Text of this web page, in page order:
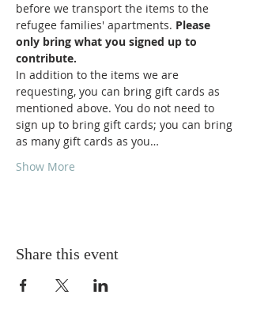
before we transport the items to the
refugee families' apartments. Please
only bring what you signed up to
contribute.
In addition to the items we are
requesting, you can bring gift cards as
mentioned above. You do not need to
sign up to bring gift cards; you can bring
as many gift cards as you…
Show More
Share this event